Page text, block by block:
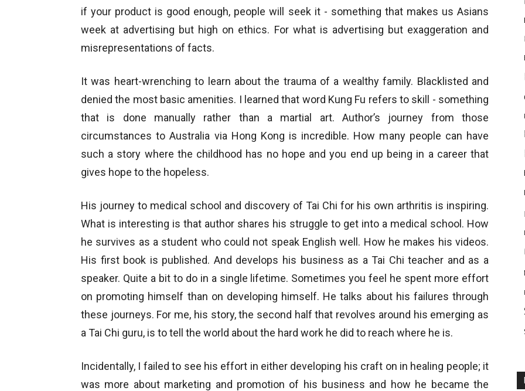
if your product is good enough, people will seek it - something that makes us Asians
week at advertising but high on ethics. For what is advertising but exaggeration and
misrepresentations of facts.
It was heart-wrenching to learn about the trauma of a wealthy family. Blacklisted and
denied the most basic amenities. I learned that word Kung Fu refers to skill - something
that is done manually rather than a martial art. Author’s journey from those
circumstances to Australia via Hong Kong is incredible. How many people can have
such a story where the childhood has no hope and you end up being in a career that
gives hope to the hopeless.
His journey to medical school and discovery of Tai Chi for his own arthritis is inspiring.
What is interesting is that author shares his struggle to get into a medical school. How
he survives as a student who could not speak English well. How he makes his videos.
His first book is published. And develops his business as a Tai Chi teacher and as a
speaker. Quite a bit to do in a single lifetime. Sometimes you feel he spent more effort
on promoting himself than on developing himself. He talks about his failures through
these journeys. For me, his story, the second half that revolves around his emerging as
a Tai Chi guru, is to tell the world about the hard work he did to reach where he is.
Incidentally, I failed to see his effort in either developing his craft on in healing people; it
was more about marketing and promotion of his business and how he became the